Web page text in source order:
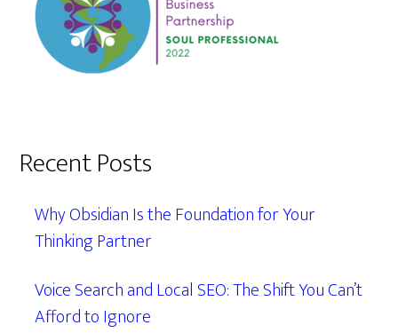
Recent Posts
Why Obsidian Is the Foundation for Your
Thinking Partner
Voice Search and Local SEO: The Shift You Can’t
Afford to Ignore